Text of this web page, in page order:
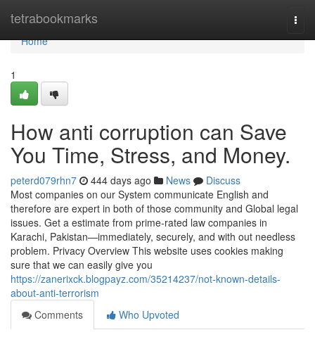
tetrabookmarks
Home
Home
1
How anti corruption can Save
You Time, Stress, and Money.
peterd079rhn7 444 days ago News
Discuss
Most companies on our System communicate English and
therefore are expert in both of those community and Global legal
issues. Get a estimate from prime-rated law companies in
Karachi, Pakistan—immediately, securely, and with out needless
problem. Privacy Overview This website uses cookies making
sure that we can easily give you
https://zanerixck.blogpayz.com/35214237/not-known-details-
about-anti-terrorism
Comments
Who Upvoted